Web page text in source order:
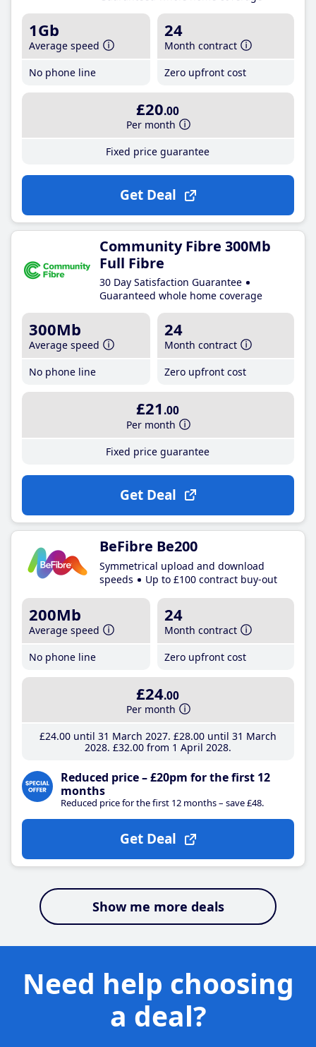
1Gb
Average speed
No phone line
24
Month contract
Zero upfront cost
£20.00
Per month
Fixed price guarantee
Get Deal
Community Fibre 300Mb
Full Fibre
30 Day Satisfaction Guarantee
Guaranteed whole home coverage
300Mb
Average speed
No phone line
24
Month contract
Zero upfront cost
£21 .00
Per month
Fixed price guarantee
Get Deal
BeFibre Be200
Symmetrical upload and download
speeds
Up to £100 contract buy-out
200Mb
Average speed
No phone line
24
Month contract
Zero upfront cost
£24.00
Per month
£24.00until 31 March 2027 £28.00until 31 March
2028 £32.00from 1 April 2028
Reduced price – £20pm for the first 12
months
Reduced price for the first 12 months – save £48.
Get Deal
Show me more deals
Need help choosing
a deal?